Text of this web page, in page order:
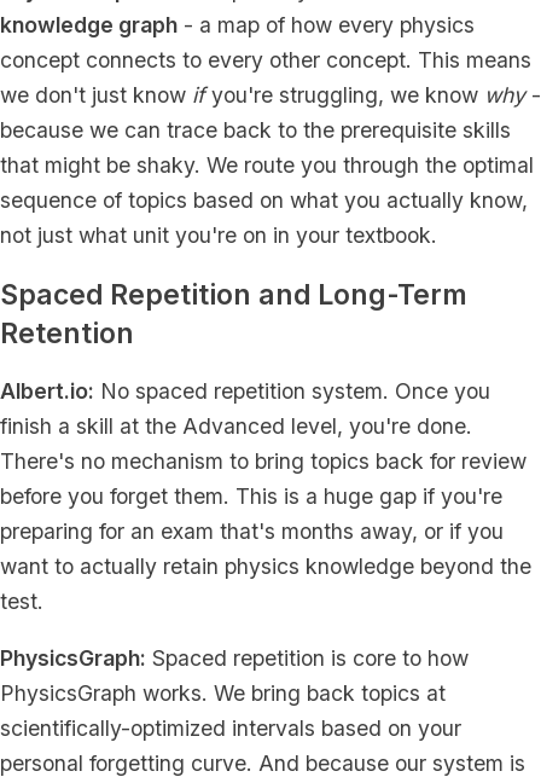
knowledge graph - a map of how every physics
concept connects to every other concept. This means
we don't just know ifyou're struggling, we know why-
because we can trace back to the prerequisite skills
that might be shaky. We route you through the optimal
sequence of topics based on what you actually know,
not just what unit you're on in your textbook.
Spaced Repetition and Long-Term
Retention
Albert.io: No spaced repetition system. Once you
finish a skill at the Advanced level, you're done.
There's no mechanism to bring topics back for review
before you forget them. This is a huge gap if you're
preparing for an exam that's months away, or if you
want to actually retain physics knowledge beyond the
test.
PhysicsGraph: Spaced repetition is core to how
PhysicsGraph works. We bring back topics at
scientifically-optimized intervals based on your
personal forgetting curve. And because our system is